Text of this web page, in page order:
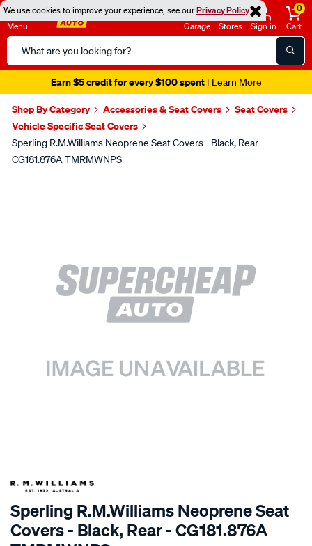
We use cookies to improve your experience, see ourPrivacy Policy
Menu
Search
Catalog
Garage Stores Sign in
0
Cart
Earn $5 credit for every $100 spent| Learn More
Shop By Category Accessories & Seat Covers
Seat Covers
Vehicle Specific Seat Covers
Sperling R.M.Williams Neoprene Seat Covers - Black, Rear -
CG181.876A TMRMWNPS
SPECIAL ORDER
Sperling R.M.Williams Neoprene Seat
Covers - Black, Rear - CG181.876A